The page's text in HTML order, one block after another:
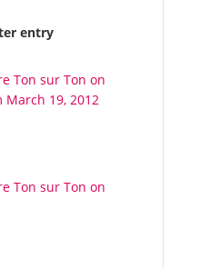
entry
Ton sur Ton on
19, 2012
Ton sur Ton on